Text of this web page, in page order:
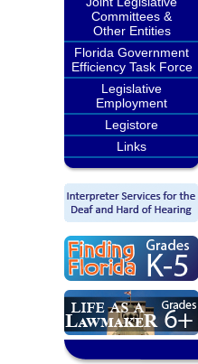
Committees &
Other Entities
Florida Government
Efficiency Task Force
Legislative
Employment
Legistore
Links